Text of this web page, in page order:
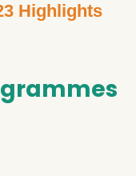
Highlights